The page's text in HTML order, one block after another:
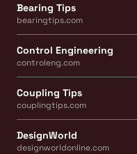
Bearing Tips
bearingtips.com
Control Engineering
controleng.com
Coupling Tips
couplingtips.com
DesignWorld
designworldonline.com